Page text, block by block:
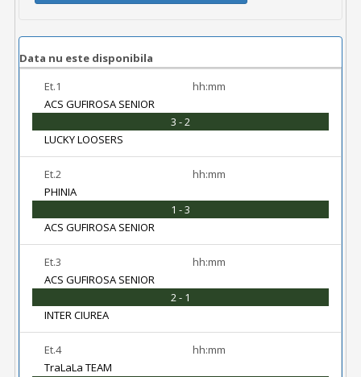
Data nu este disponibila
Et.1
hh:mm
ACS GUFIROSA SENIOR
3 - 2
LUCKY LOOSERS
Et.2
hh:mm
PHINIA
1 - 3
ACS GUFIROSA SENIOR
Et.3
hh:mm
ACS GUFIROSA SENIOR
2 - 1
INTER CIUREA
Et.4
hh:mm
TraLaLa TEAM